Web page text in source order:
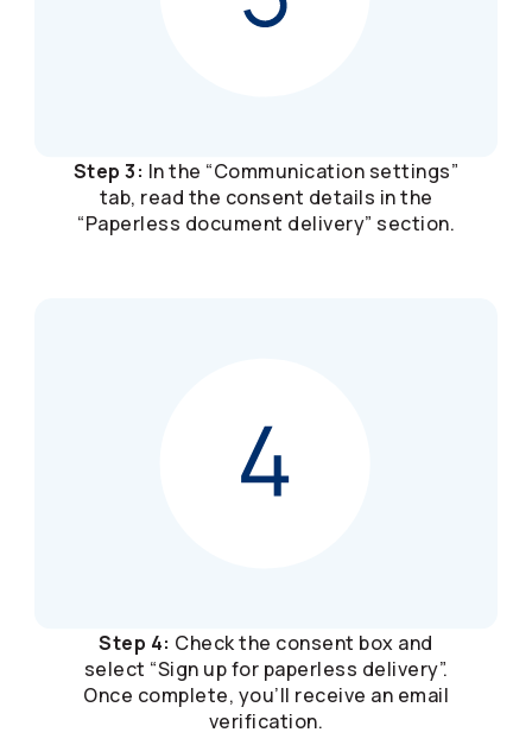
Step 3: In the “Communication settings”
tab, read the consent details in the
“Paperless document delivery” section.
Step 4: Check the consent box and
select “Sign up for paperless delivery”.
Once complete, you’ll receive an email
verification.